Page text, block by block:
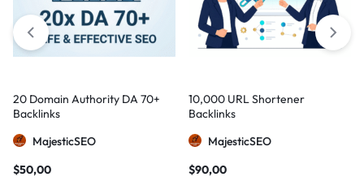
20 Domain Authority DA 70+
Backlinks
MajesticSEO
$50,00
10,000 URL Shortener
Backlinks
MajesticSEO
$90,00